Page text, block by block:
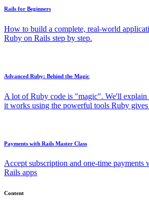
Rails for Beginners
How to build a complete, real-world
Ruby on Rails step by step.
Advanced Ruby: Behind the Magic
A lot of Ruby code is "magic". We'll explain
it works using the powerful tools Ruby gives
Payments with Rails Master Class
Accept subscription and one-time payments
Rails apps
Content